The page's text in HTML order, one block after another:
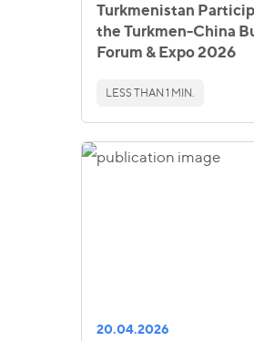
Turkmenistan
the Turkmen-China
Forum & Expo 2026
LESS THAN 1 MIN.
20.04.2026